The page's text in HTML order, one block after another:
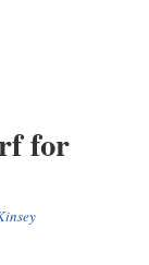
for